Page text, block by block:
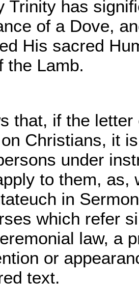
Trinity has
of a Dove,
His sacred
the Lamb.
that, if the
Christians, it
under
to them, as,
in
which refer
law, a
or
text.